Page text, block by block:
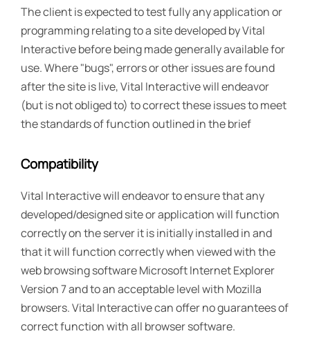
The client is expected to test fully any application or
programming relating to a site developed by Vital
Interactive before being made generally available for
use. Where "bugs", errors or other issues are found
after the site is live, Vital Interactive will endeavor
(but is not obliged to) to correct these issues to meet
the standards of function outlined in the brief
Compatibility
Vital Interactive will endeavor to ensure that any
developed/designed site or application will function
correctly on the server it is initially installed in and
that it will function correctly when viewed with the
web browsing software Microsoft Internet Explorer
Version 7 and to an acceptable level with Mozilla
browsers. Vital Interactive can offer no guarantees of
correct function with all browser software.